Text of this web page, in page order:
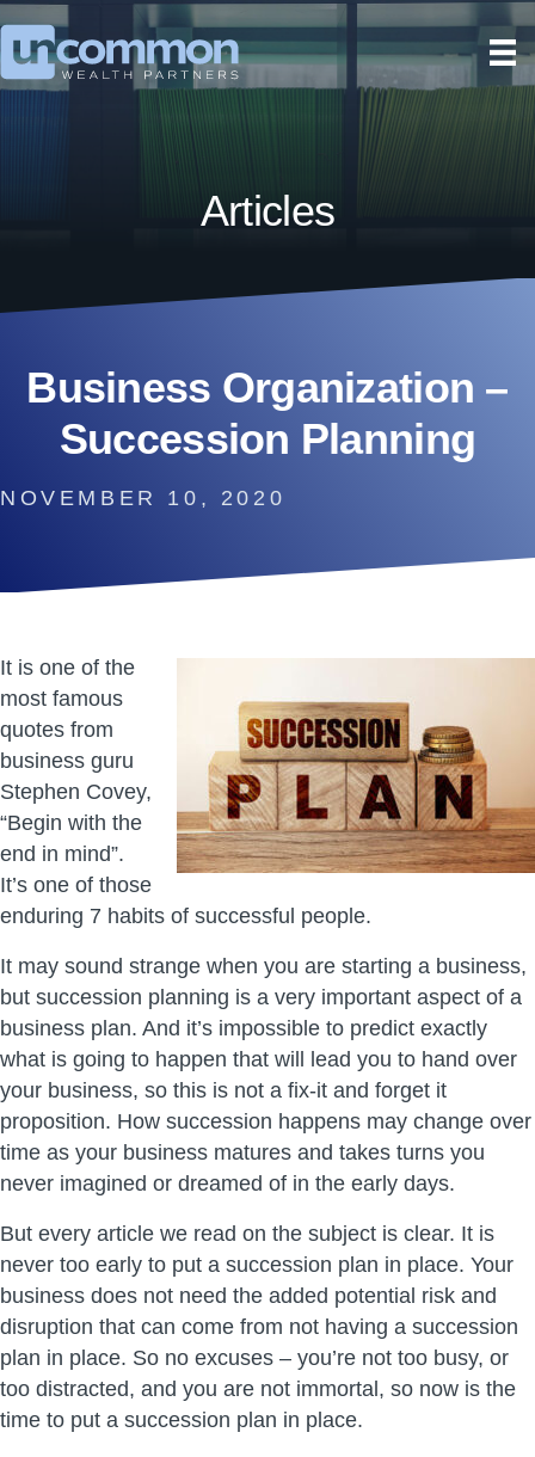
Articles
Business Organization –
Succession Planning
NOVEMBER 10, 2020
It is one of the
most famous
quotes from
business guru
Stephen Covey,
“Begin with the
end in mind”.
It’s one of those
enduring 7 habits of successful people.
It may sound strange when you are starting a business,
but succession planning is a very important aspect of a
business plan. And it’s impossible to predict exactly
what is going to happen that will lead you to hand over
your business, so this is not a fix-it and forget it
proposition. How succession happens may change over
time as your business matures and takes turns you
never imagined or dreamed of in the early days.
But every article we read on the subject is clear. It is
never too early to put a succession plan in place. Your
business does not need the added potential risk and
disruption that can come from not having a succession
plan in place. So no excuses – you’re not too busy, or
too distracted, and you are not immortal, so now is the
time to put a succession plan in place.